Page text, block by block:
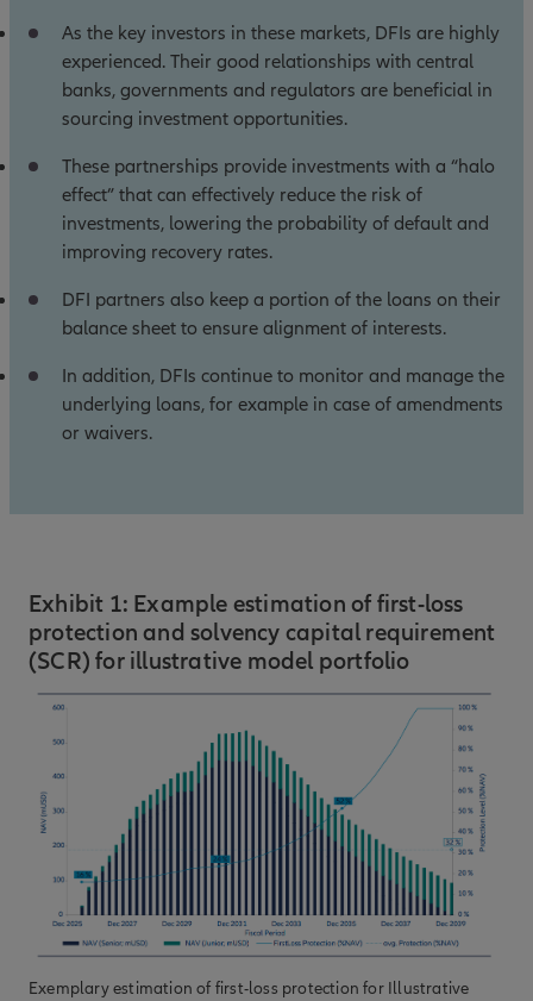
As the key investors in these markets, DFIs are highly
experienced. Their good relationships with central
banks, governments and regulators are beneficial in
sourcing investment opportunities.
These partnerships provide investments with a “halo
effect” that can effectively reduce the risk of
investments, lowering the probability of default and
improving recovery rates.
DFI partners also keep a portion of the loans on their
balance sheet to ensure alignment of interests.
In addition, DFIs continue to monitor and manage the
underlying loans, for example in case of amendments
or waivers.
Exhibit 1: Example estimation of first-loss
protection and solvency capital requirement
(SCR) for illustrative model portfolio
Exemplary estimation of first-loss protection for Illustrative